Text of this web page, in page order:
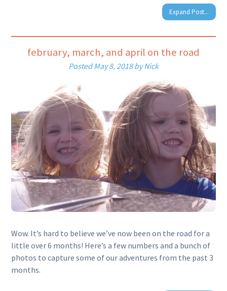
Expand Post...
february, march, and april on the road
PostedMay 8, 2018 by Nick
Wow. It’s hard to believe we’ve now been on the road for a
little over 6 months! Here’s a few numbers and a bunch of
photos to capture some of our adventures from the past 3
months.